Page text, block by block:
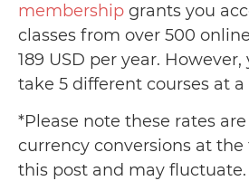
membership grants you
classes from over 500
189 USD per year.
take 5 different courses at
*Please note these rates
currency conversions at
this post and may fluctuate.